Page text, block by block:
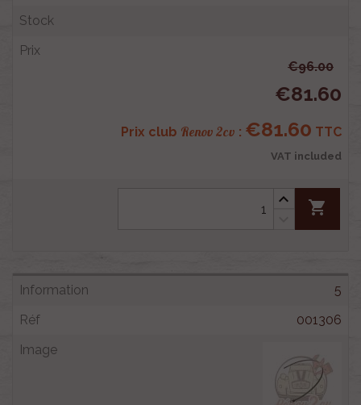
€96.00
€81.60
Prix club Renov 2cv : €81.60 TTC
VAT included
shopping_cart
5
001306